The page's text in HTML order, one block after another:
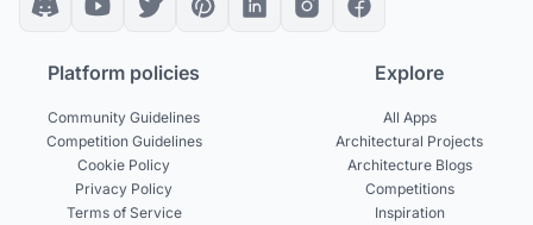
Platform policies
Community Guidelines
Competition Guidelines
Cookie Policy
Privacy Policy
Terms of Service
Explore
All Apps
Architectural Projects
Architecture Blogs
Competitions
Inspiration